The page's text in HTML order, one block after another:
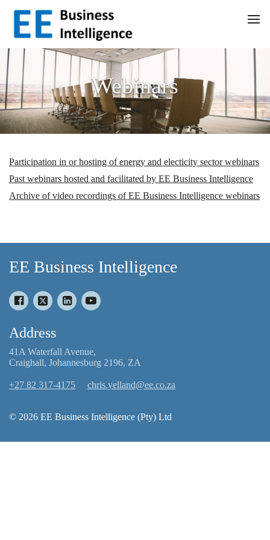
Webinars
Participation in or hosting of energy and electicity sector webinars
Past webinars hosted and facilitated by EE Business Intelligence
Archive of video recordings of EE Business Intelligence webinars
EE Business Intelligence
Address
41A Waterfall Avenue,
Craighall, Johannesburg 2196, ZA
+27 82 317-4175 chris.yelland@ee.co.za
© 2026 EE Business Intelligence (Pty) Ltd